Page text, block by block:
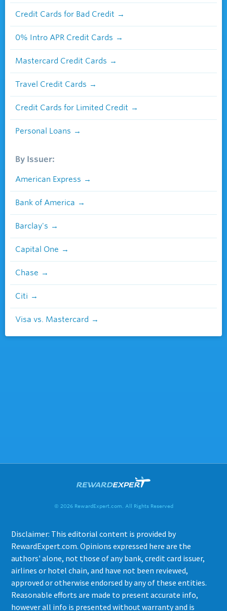
Credit Cards for Bad Credit
0% Intro APR Credit Cards
Mastercard Credit Cards
Travel Credit Cards
Credit Cards for Limited Credit
Personal Loans
By Issuer:
American Express
Bank of America
Barclay's
Capital One
Chase
Citi
Visa vs. Mastercard
© 2026 RewardExpert.com. All Rights Reserved
Disclaimer: This editorial content is provided by
RewardExpert.com. Opinions expressed here are the
authors' alone, not those of any bank, credit card issuer,
airlines or hotel chain, and have not been reviewed,
approved or otherwise endorsed by any of these entities.
Reasonable efforts are made to present accurate info,
however all info is presented without warranty and is